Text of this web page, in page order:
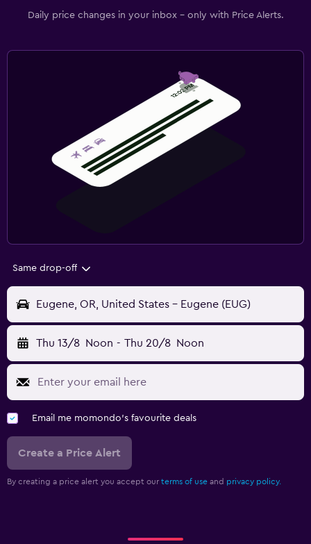
Daily price changes in your inbox - only with Price Alerts.
Same drop-off
Eugene, OR, United States - Eugene (EUG)
Thu 13/8 Noon - Thu 20/8 Noon
Email me momondo's favourite deals
Create a Price Alert
By creating a price alert you accept our terms of use and privacy policy.